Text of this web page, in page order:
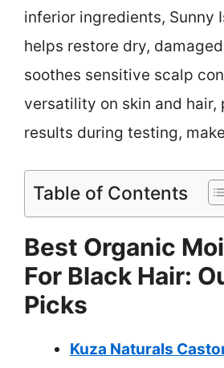
inferior ingredients, Sunny
helps restore dry,
soothes sensitive scalp
versatility on skin and hair,
results during testing,
Table of Contents
Best Organic
For Black Hair:
Picks
Kuza Naturals